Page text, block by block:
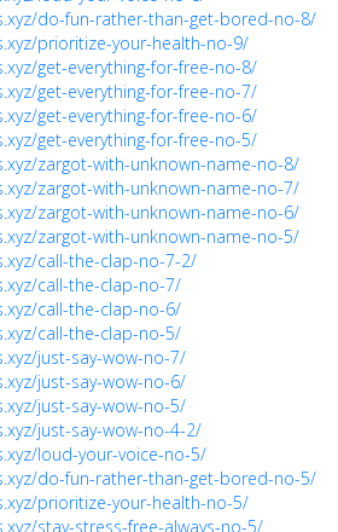
do-fun-rather-than-get-bored-no-8/
prioritize-your-health-no-9/
get-everything-for-free-no-8/
get-everything-for-free-no-7/
get-everything-for-free-no-6/
get-everything-for-free-no-5/
zargot-with-unknown-name-no-8/
zargot-with-unknown-name-no-7/
zargot-with-unknown-name-no-6/
zargot-with-unknown-name-no-5/
call-the-clap-no-7-2/
call-the-clap-no-7/
call-the-clap-no-6/
call-the-clap-no-5/
just-say-wow-no-7/
just-say-wow-no-6/
just-say-wow-no-5/
just-say-wow-no-4-2/
loud-your-voice-no-5/
do-fun-rather-than-get-bored-no-5/
prioritize-your-health-no-5/
stay-stress-free-always-no-5/